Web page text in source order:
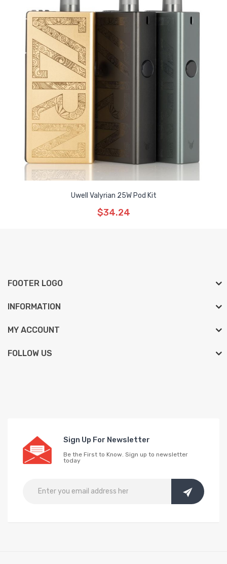
Uwell Valyrian 25W Pod Kit
$34.24
FOOTER LOGO
INFORMATION
MY ACCOUNT
FOLLOW US
Sign Up For Newsletter
Be the First to Know. Sign up to newsletter
today